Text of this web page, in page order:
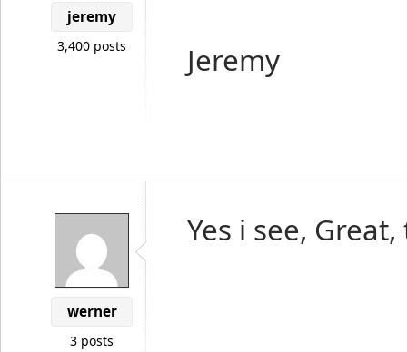
jeremy
3,400 posts Jeremy
werner
3 posts
Yes i see,